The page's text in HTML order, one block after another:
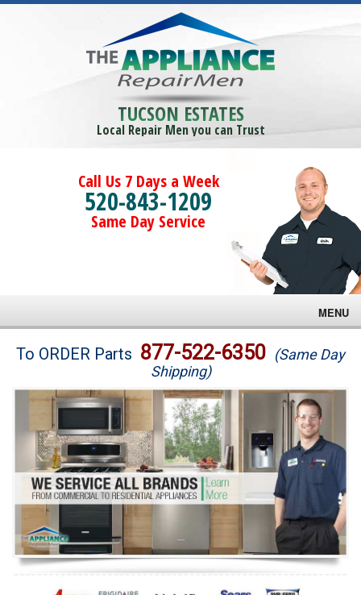
TUCSON ESTATES
Local Repair Men you can Trust
Call Us 7 Days a Week
520-843-1209
Same Day Service
MENU
Brands
Washer Repair
Dryer Repair
Refrigerator Repair
Oven Repair
Dishwasher Repair
To ORDER Parts 877-522-6350 (Same Day
Shipping)